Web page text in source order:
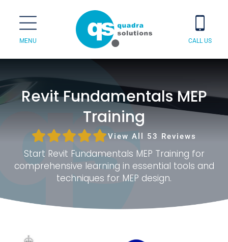
MENU CALL US
Revit Fundamentals MEP
Training
View All 53 Reviews
Start Revit Fundamentals MEP Training for
comprehensive learning in essential tools and
techniques for MEP design.